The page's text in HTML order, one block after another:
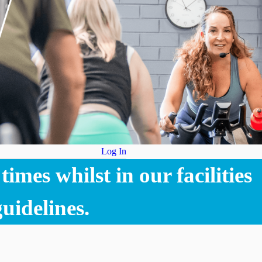
Log In
whilst in our facilities